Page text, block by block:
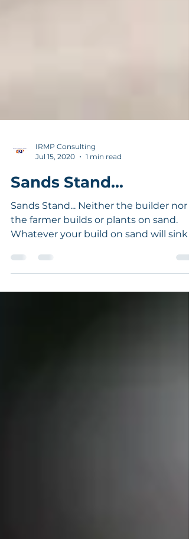
Jul 15, 2020
1 min read
Sands Stand...
Sands Stand... Neither the builder nor
Whatever your build on sand will sink
shrink. I remember...